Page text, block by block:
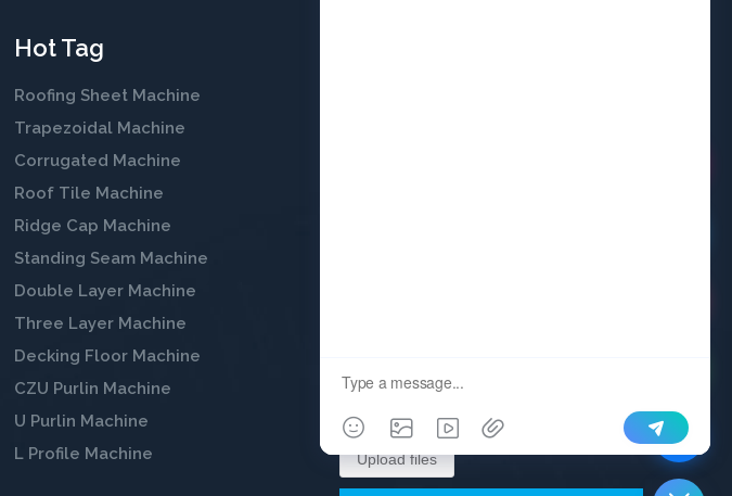
Hot Tag
Roofing Sheet Machine
Trapezoidal Machine
Corrugated Machine
Roof Tile Machine
Ridge Cap Machine
Standing Seam Machine
Double Layer Machine
Three Layer Machine
Decking Floor Machine
CZU Purlin Machine
U Purlin Machine
L Profile Machine
Upload files